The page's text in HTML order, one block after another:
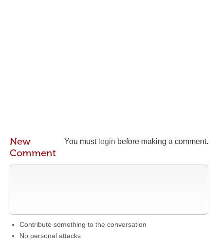
You must login before making a comment.
New
Comment
Contribute something to the conversation
No personal attacks